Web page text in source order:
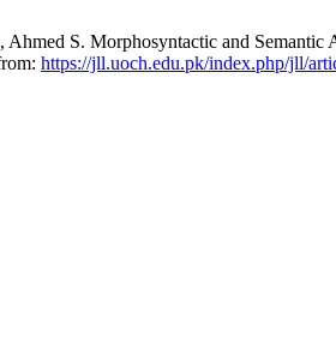
S. Morphosyntactic and
https://jll.uoch.edu.pk/index.php/jll/